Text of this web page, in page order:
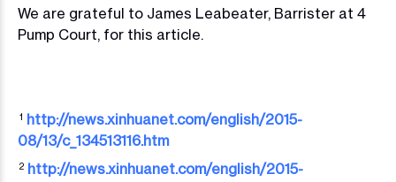
We are grateful to James Leabeater, Barrister at 4
Pump Court, for this article.
1 http://news.xinhuanet.com/english/2015-
08/13/c_134513116.htm
2 http://news.xinhuanet.com/english/2015-